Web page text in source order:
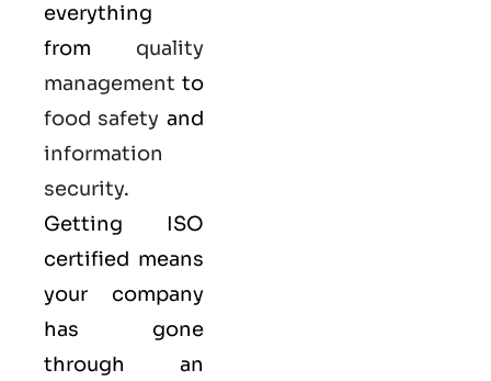
everything
from quality
management to
food safety and
information
security.
Getting ISO
certified means
your company
has gone
through an